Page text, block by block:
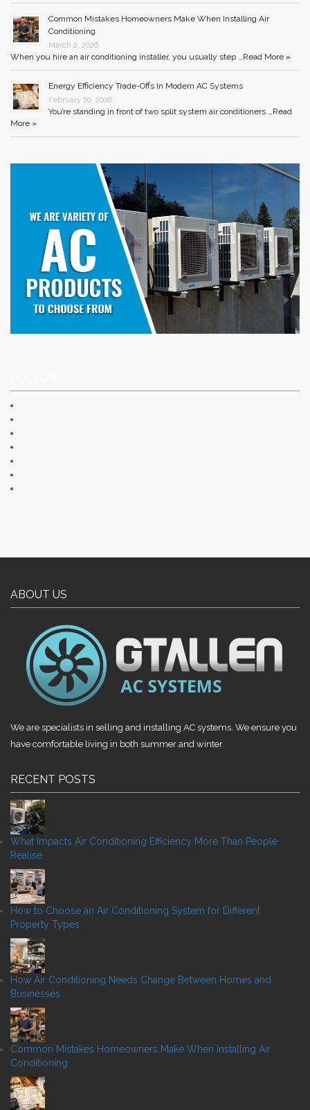
Common Mistakes Homeowners Make When Installing Air
Conditioning
March 2, 2026
When you hire an air conditioning installer, you usually step …Read More »
Energy Efficiency Trade-Offs In Modern AC Systems
February 20, 2026
You’re standing in front of two split system air conditioners …Read
More »
ABOUT US
We are specialists in selling and installing AC systems. We ensure you
have comfortable living in both summer and winter.
RECENT POSTS
What Impacts Air Conditioning Efficiency More Than People
Realise
How to Choose an Air Conditioning System for Different
Property Types
How Air Conditioning Needs Change Between Homes and
Businesses
Common Mistakes Homeowners Make When Installing Air
Conditioning